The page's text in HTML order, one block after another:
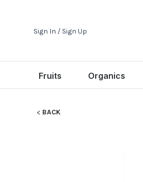
Sign In / Sign Up
Fruits Organics
BACK